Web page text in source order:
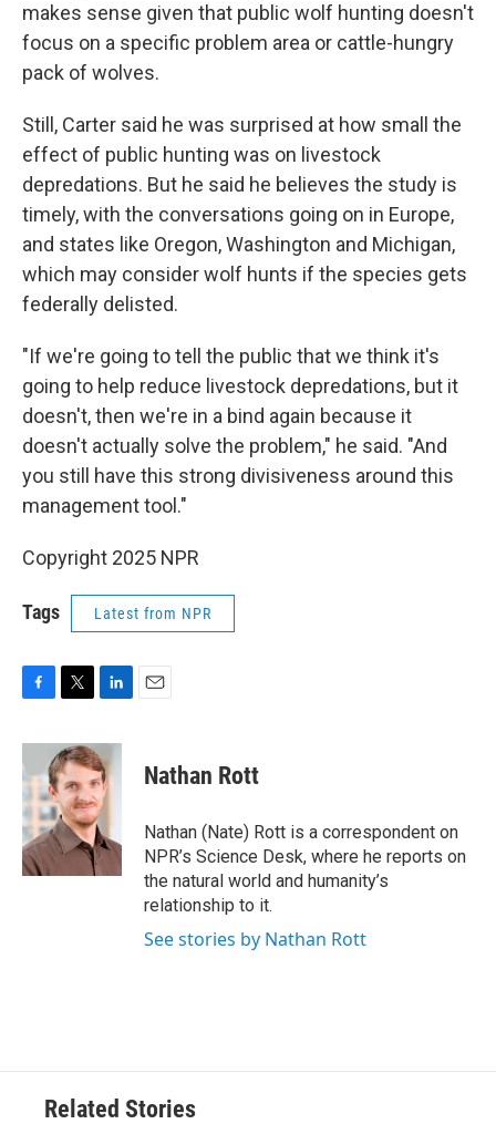
makes sense given that public wolf hunting doesn't
focus on a specific problem area or cattle-hungry
pack of wolves.
Still, Carter said he was surprised at how small the
effect of public hunting was on livestock
depredations. But he said he believes the study is
timely, with the conversations going on in Europe,
and states like Oregon, Washington and Michigan,
which may consider wolf hunts if the species gets
federally delisted.
"If we're going to tell the public that we think it's
going to help reduce livestock depredations, but it
doesn't, then we're in a bind again because it
doesn't actually solve the problem," he said. "And
you still have this strong divisiveness around this
management tool."
Copyright 2025 NPR
Tags Latest from NPR
c
e
b
o
o
k
i
t
t
e
r
n
k
e
d
I
n
Nathan Rott
Nathan (Nate) Rott is a correspondent on
NPR’s Science Desk, where he reports on
the natural world and humanity’s
relationship to it.
See stories by Nathan Rott
Related Stories